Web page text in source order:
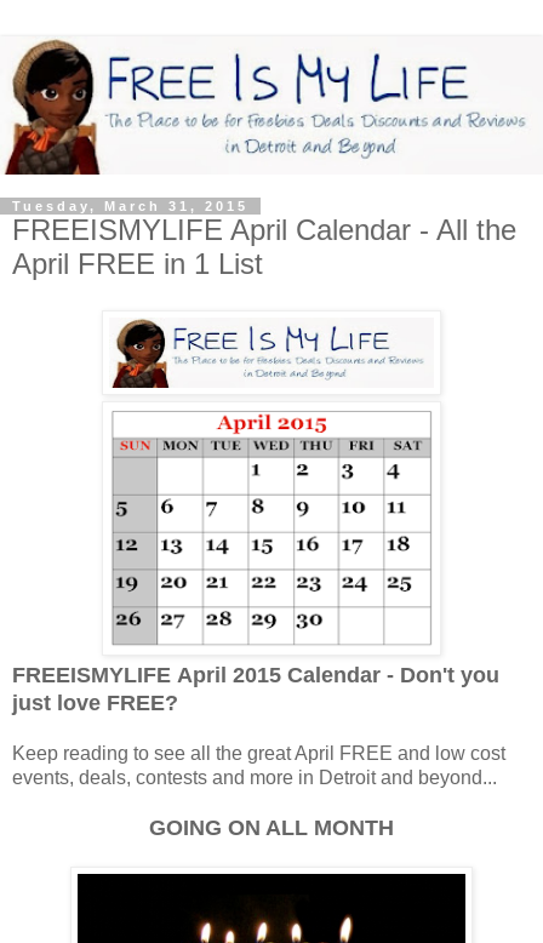
Tuesday, March 31, 2015
FREEISMYLIFE April Calendar - All the
April FREE in 1 List
FREEISMYLIFE April 2015 Calendar - Don't you
just love FREE?
Keep reading to see all the great April FREE and low cost
events, deals, contests and more in Detroit and beyond...
GOING ON ALL MONTH